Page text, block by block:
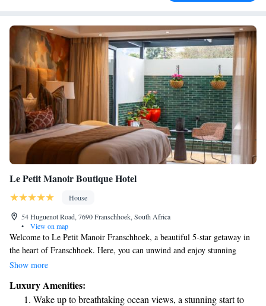
Le Petit Manoir Boutique Hotel
House
54 Huguenot Road, 7690 Franschhoek, South Africa
•
View on map
Welcome to Le Petit Manoir Franschhoek, a beautiful 5-star getaway in
the heart of Franschhoek. Here, you can unwind and enjoy stunning
views of the mountains and our inviting pool. We also have a cozy bar
a golf enthusiast, you'll find Boschenmeer Golf Course just a short drive
away, about 28 kilometers from us. We strive to make your stay
Show more
Luxury Amenities:
Wake up to breathtaking ocean views, a stunning start to